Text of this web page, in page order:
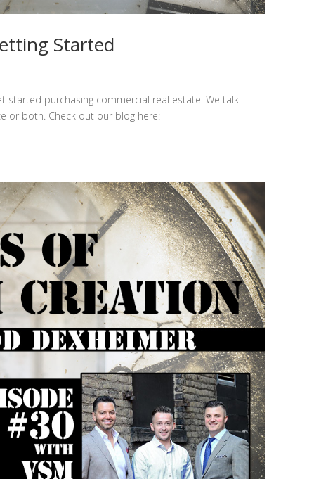
Started
started purchasing commercial real estate. We talk
or both. Check out our blog here: